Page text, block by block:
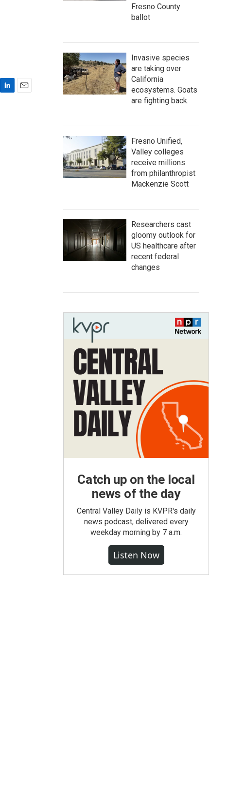
Fresno County
ballot
Invasive species
are taking over
California
ecosystems. Goats
are fighting back.
Fresno Unified,
Valley colleges
receive millions
from philanthropist
Mackenzie Scott
Researchers cast
gloomy outlook for
US healthcare after
recent federal
changes
Catch up on the local
news of the day
Central Valley Daily is KVPR's daily
news podcast, delivered every
weekday morning by 7 a.m.
Listen Now